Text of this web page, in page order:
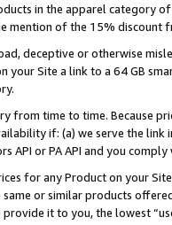
in the apparel category
mention of the 15% discount
deceptive or otherwise
your Site a link to a 64 GB
from time to time. Because
if: (a) we serve the
API or PA API and you
for any Product on your
or similar products
it to you, the lowest